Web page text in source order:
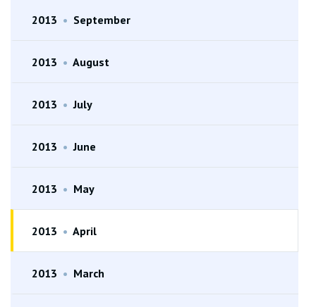
2013 • September
2013 • August
2013 • July
2013 • June
2013 • May
2013 • April
2013 • March